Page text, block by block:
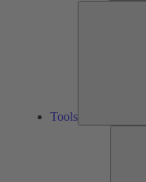
Tools